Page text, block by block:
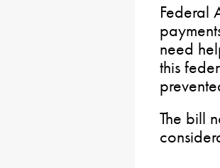
Federal
need
this
The bill